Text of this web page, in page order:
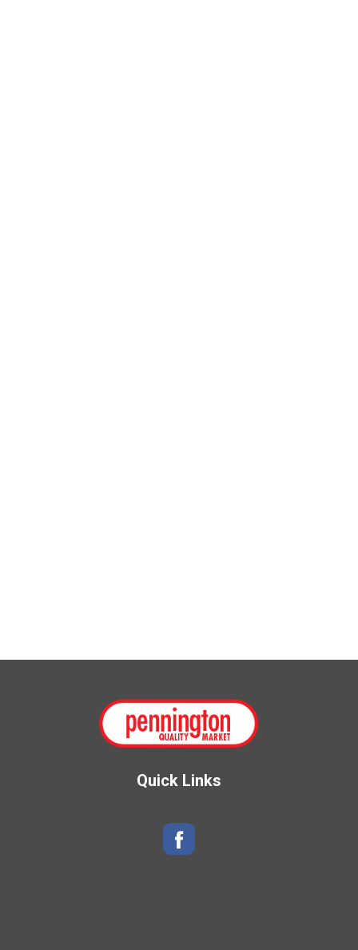
Quick Links